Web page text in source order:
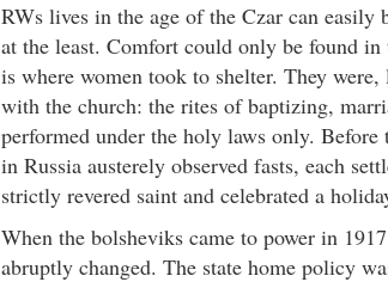
RWs lives in the age of the Czar can easily
at the least. Comfort could only be found
is where women took to shelter. They
with the church: the rites of baptizing,
performed under the holy laws only. Before
in Russia austerely observed fasts, each
strictly revered saint and celebrated a
When the bolsheviks came to power in
abruptly changed. The state home policy